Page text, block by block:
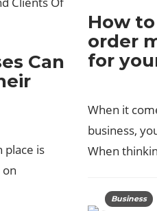
How
order
for
When it
business,
When
Can
place is
Business